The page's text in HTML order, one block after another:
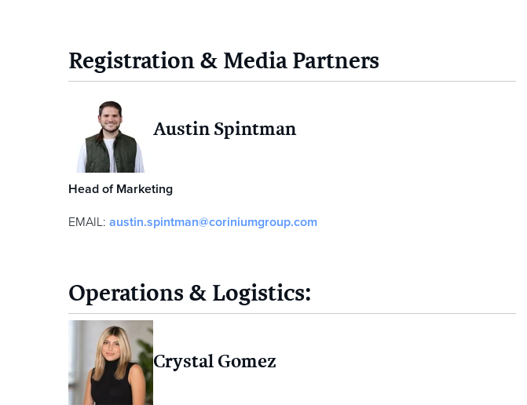
Registration & Media Partners
Austin Spintman
Head of Marketing
EMAIL: austin.spintman@coriniumgroup.com
Operations & Logistics:
Crystal Gomez